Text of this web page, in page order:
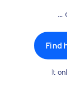
…
Find
It